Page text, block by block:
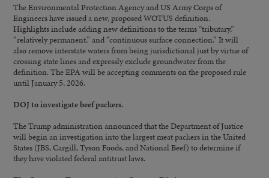
The Environmental Protection Agency and US Army Corps of
Engineers have issued a new, proposed WOTUS definition.
Highlights include adding new definitions to the terms “tributary,”
“relatively permanent,” and “continuous surface connection.” It will
also remove interstate waters from being jurisdictional just by virtue of
crossing state lines and expressly exclude groundwater from the
definition. The EPA will be accepting comments on the proposed rule
until January 5, 2026.
DOJ to investigate beef packers.
The Trump administration announced that the Department of Justice
will begin an investigation into the largest meat packers in the United
States (JBS, Cargill, Tyson Foods, and National Beef) to determine if
they have violated federal antitrust laws.